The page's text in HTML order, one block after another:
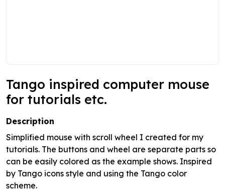
Tango inspired computer mouse
for tutorials etc.
Description
Simplified mouse with scroll wheel I created for my
tutorials. The buttons and wheel are separate parts so
can be easily colored as the example shows. Inspired
by Tango icons style and using the Tango color
scheme.